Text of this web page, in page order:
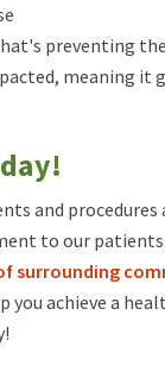
preventing
meaning it
and
to our
surrounding
you achieve a